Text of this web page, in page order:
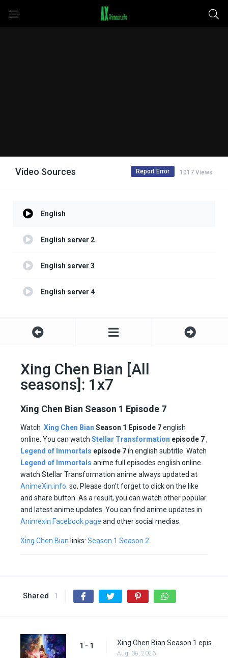
Video Sources 1017 Views
Report Error
English
English server 2
English server 3
English server 4
Xing Chen Bian [All
seasons]: 1x7
Xing Chen Bian Season 1 Episode 7
Watch Xing Chen Bian Season 1 Episode 7english
online. You can watch Stellar Transformation episode 7,
Legend of Immortals episode 7in english subtitle. Watch
Legend of Immortals anime full episodes english online.
watch Stellar Transformation anime always updated at
AnimeXin.info . so, Please don’t forget to click on the like
and share button. As a result, you can watch other popular
and latest anime updates. You can find anime updates in
Animexin Facebook page and other social medias.
Xing Chen Bian links: Season 1 Season 2
Shared 1
1 - 1
Aug. 08, 2026